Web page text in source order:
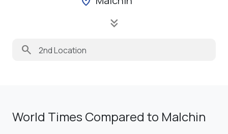
keyboard_double_arrow_down
search
World Times Compared to Malchin